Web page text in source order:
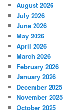
August 2026
July 2026
June 2026
May 2026
April 2026
March 2026
February 2026
January 2026
December 2025
November 2025
October 2025